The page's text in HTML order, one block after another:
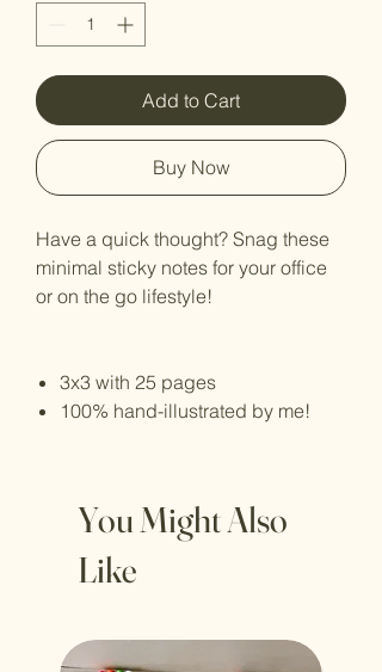
Add to Cart
Buy Now
Have a quick thought? Snag these
minimal sticky notes for your office
or on the go lifestyle!
3x3 with 25 pages
100% hand-illustrated by me!
You Might Also
Like